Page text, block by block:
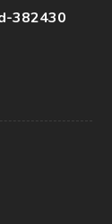
382430